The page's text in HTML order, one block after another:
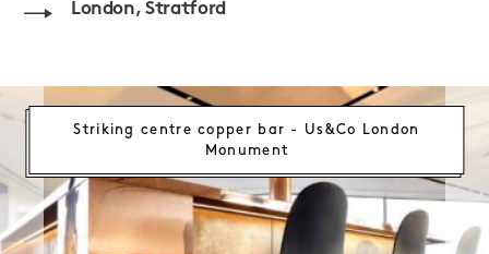
London, Stratford
Striking centre copper bar - Us&Co London
Monument